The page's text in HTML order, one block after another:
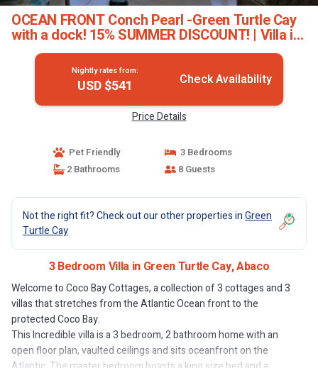
OCEAN FRONT Conch Pearl -Green Turtle Cay
with a dock! 15% SUMMER DISCOUNT! | Villa in
Abaco
Nightly rates from:
USD $541 Check Availability
Price Details
Pet Friendly
3 Bedrooms
2 Bathrooms
8 Guests
Not the right fit? Check out our other properties inGreen
Turtle Cay
3 Bedroom Villa in Green Turtle Cay, Abaco
Welcome to Coco Bay Cottages, a collection of 3 cottages and 3
villas that stretches from the Atlantic Ocean front to the
protected Coco Bay.
This Incredible villa is a 3 bedroom, 2 bathroom home with an
open floor plan, vaulted ceilings and sits oceanfront on the